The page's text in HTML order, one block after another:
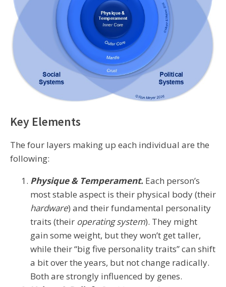
Key Elements
The four layers making up each individual are the
following:
Physique & Temperament. Each person’s
most stable aspect is their physical body (their
hardware) and their fundamental personality
traits (their operating system). They might
gain some weight, but they won’t get taller,
while their “big five personality traits” can shift
a bit over the years, but not change radically.
Both are strongly influenced by genes.